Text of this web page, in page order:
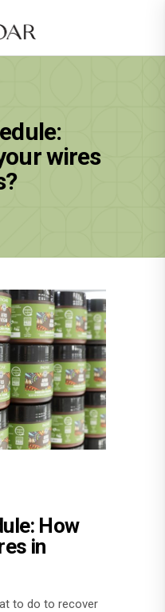
wires
How
in
to do to recover